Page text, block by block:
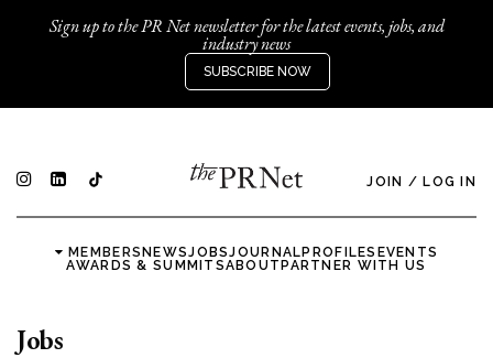
Sign up to the PR Net newsletter for the latest events, jobs, and
industry news
SUBSCRIBE NOW
JOIN / LOG IN
MEMBERSNEWSJOBSJOURNALPROFILES EVENTS
AWARDS & SUMMITSABOUTPARTNER WITH US
Jobs